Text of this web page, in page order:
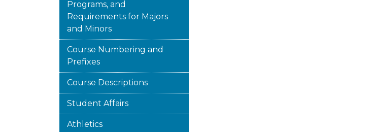
Programs, and
Requirements for Majors
and Minors
Course Numbering and
Prefixes
Course Descriptions
Student Affairs
Athletics